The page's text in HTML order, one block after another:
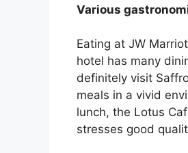
Various
Eating at JW
hotel has many
definitely visit
meals in a vivid
lunch, the Lotus
stresses good